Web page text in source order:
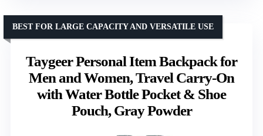
Taygeer Personal Item Backpack for
Men and Women, Travel Carry-On
with Water Bottle Pocket & Shoe
Pouch, Gray Powder
BEST FOR LARGE CAPACITY AND VERSATILE USE